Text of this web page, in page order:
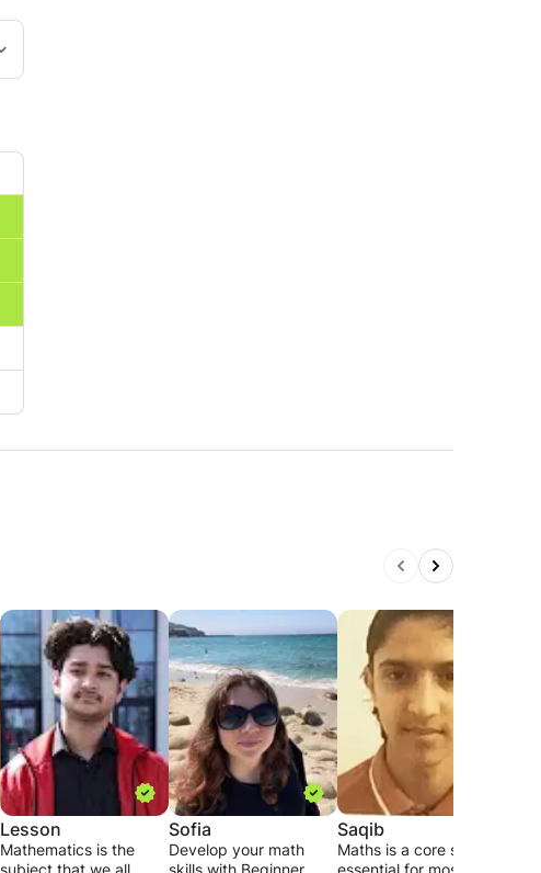
Lesson
Mathematics is the
subject that we all
Sofia
Develop your math
skills with Beginner
Saqib
Maths is a core subject
essential for most